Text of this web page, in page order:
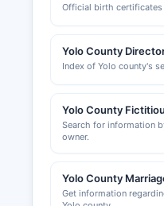
Official birth
Yolo County
Index of Yolo county's
Yolo County
Search for information
owner.
Yolo County
Get information